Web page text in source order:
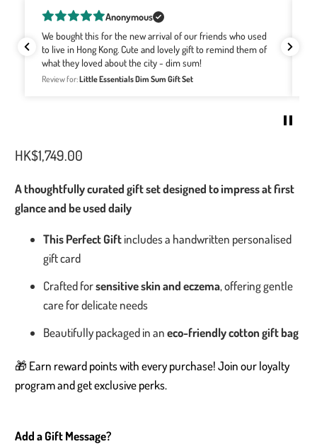
Rachel Bourke
I've been buying Wee Bean for a few years now as they are
the softest, cutest gifts! The designs with the Hong Kong
motifs are the best no matter where the babies are born. It's
easily my go-to for all baby things.
Review for:Welcome Home Baby Gift Set - Bakery Buns Collection
HK$1,749.00
A thoughtfully curated gift set designed to impress at first
glance and be used daily
This Perfect Giftincludes a handwritten personalised
gift card
Crafted forsensitive skin and eczema, offering gentle
care for delicate needs
Beautifully packaged in aneco-friendly cotton gift bag
🎁 Earn reward points with every purchase! Join our loyalty
program and get exclusive perks.
Add a Gift Message?